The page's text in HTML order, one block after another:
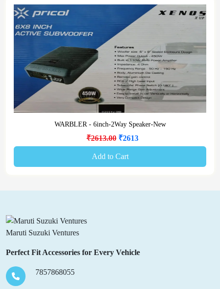
WARBLER - 6inch-2Way Speaker-New
₹2613.00 ₹2613
Add to Cart
Maruti Suzuki Ventures
Perfect Fit Accessories for Every Vehicle
7857868055